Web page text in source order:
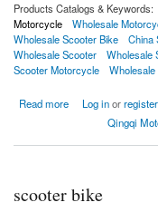
Products Catalogs & Keywords:
Motorcycle
Wholesale
Wholesale Scooter Bike
China
Wholesale Scooter
Wholesale
Scooter Motorcycle
Read more
about Scooter motorcycle
Log inorregister
Qingqi
scooter bike